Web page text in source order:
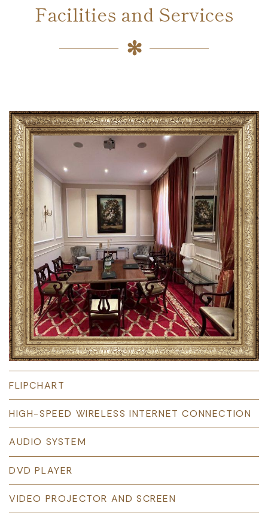
Facilities and Services
FLIPCHART
HIGH-SPEED WIRELESS INTERNET CONNECTION
AUDIO SYSTEM
DVD PLAYER
VIDEO PROJECTOR AND SCREEN